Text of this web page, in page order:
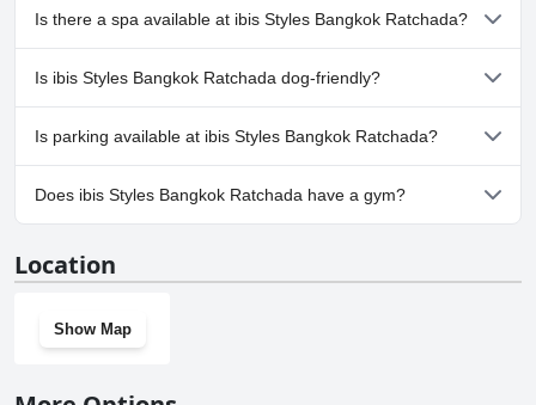
Ratchada stands out for their hospitable nature, making guests feel
welcomed and well cared for throughout their visit.
No, ibis Styles Bangkok Ratchada doesn't have any pool.
Is there a spa available at ibis Styles Bangkok Ratchada?
No, a spa isn't available at ibis Styles Bangkok Ratchada.
Is ibis Styles Bangkok Ratchada dog-friendly?
No, ibis Styles Bangkok Ratchada doesn't allow dogs.
Is parking available at ibis Styles Bangkok Ratchada?
Yes, parking facilities are available at ibis Styles Bangkok
Ratchada.
Does ibis Styles Bangkok Ratchada have a gym?
Location
Show Map